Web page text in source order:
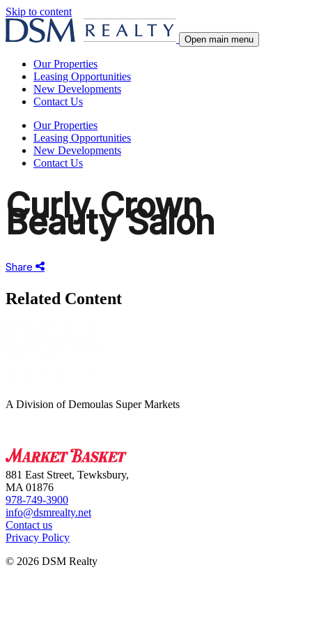
Skip to content
Open main menu
Our Properties
Leasing Opportunities
New Developments
Contact Us
Our Properties
Leasing Opportunities
New Developments
Contact Us
Curly Crown
Beauty Salon
Share
Share
Related Content
A Division of Demoulas Super Markets
881 East Street, Tewksbury,
MA 01876
978-749-3900
info@dsmrealty.net
Contact us
Privacy Policy
© 2026 DSM Realty